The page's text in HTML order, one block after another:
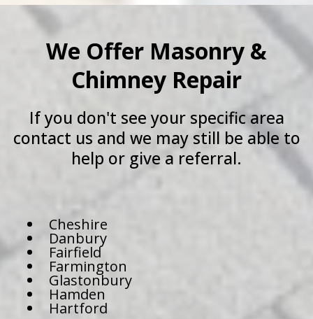
We Offer Masonry &
Chimney Repair
If you don't see your specific area
contact us and we may still be able to
help or give a referral.
Cheshire
Danbury
Fairfield
Farmington
Glastonbury
Hamden
Hartford